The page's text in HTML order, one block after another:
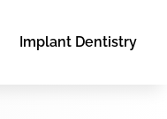
Implant Dentistry